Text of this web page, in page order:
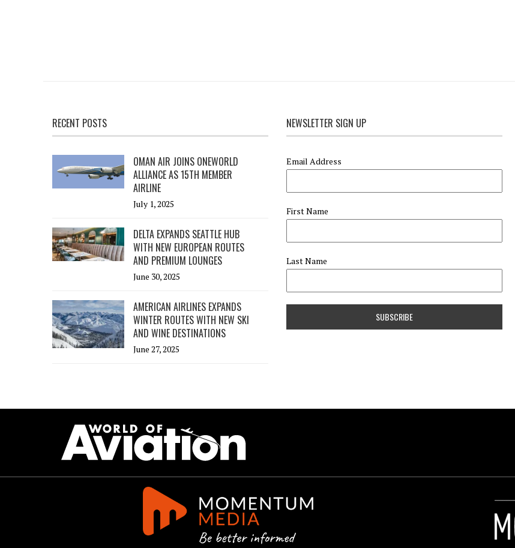
RECENT POSTS
OMAN AIR JOINS ONEWORLD
ALLIANCE AS 15TH MEMBER
AIRLINE
July 1, 2025
DELTA EXPANDS SEATTLE HUB
WITH NEW EUROPEAN ROUTES
AND PREMIUM LOUNGES
June 30, 2025
AMERICAN AIRLINES EXPANDS
WINTER ROUTES WITH NEW SKI
AND WINE DESTINATIONS
June 27, 2025
NEWSLETTER SIGN UP
Email Address
First Name
Last Name